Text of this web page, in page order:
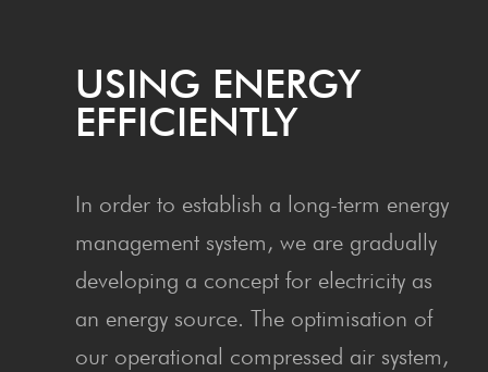
USING ENER­GY
EFFICIENTLY
In order to establish a long-term energy
management system, we are gradually
developing a concept for electricity as
an energy source. The optimisation of
our operational compressed air system,